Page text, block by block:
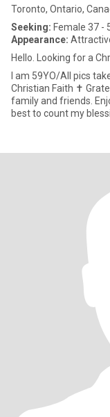
Toronto, Ontario,
Seeking: Female 37 -
Appearance:
Hello. Looking for a
I am 59YO/All pics
Christian Faith ✝️
family and friends.
best to count my